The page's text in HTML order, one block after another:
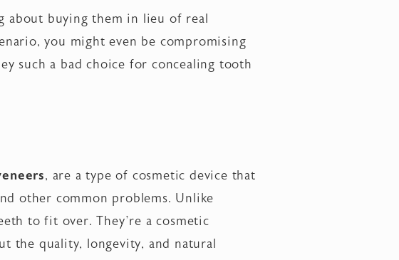
about buying them in lieu of real
you might even be compromising
such a bad choice for concealing tooth
, are a type of cosmetic device that
other common problems. Unlike
to fit over. They’re a cosmetic
the quality, longevity, and natural